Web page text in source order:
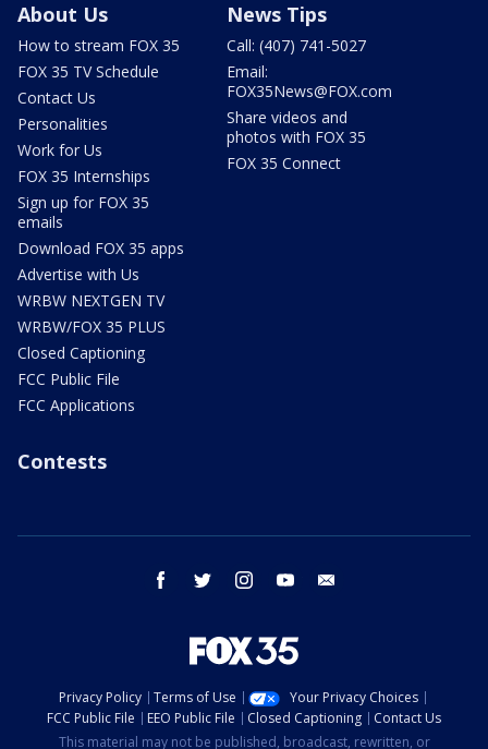
About Us
How to stream FOX 35
FOX 35 TV Schedule
Contact Us
Personalities
Work for Us
FOX 35 Internships
Sign up for FOX 35
emails
Download FOX 35 apps
Advertise with Us
WRBW NEXTGEN TV
WRBW/FOX 35 PLUS
Closed Captioning
FCC Public File
FCC Applications
News Tips
Call: (407) 741-5027
Email:
FOX35News@FOX.com
Share videos and
photos with FOX 35
FOX 35 Connect
Contests
facebook twitter instagram youtube
Privacy Policy Terms of Use
Your Privacy Choices
FCC Public File
EEO Public File Closed Captioning
Contact Us
This material may not be published, broadcast, rewritten, or